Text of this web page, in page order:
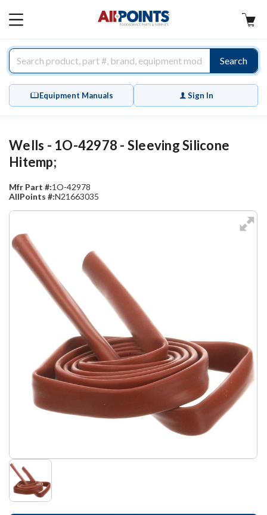
MAIN
Search
Equipment Manuals Sign In
Wells - 1O-42978 - Sleeving Silicone
Hitemp;
Mfr Part #:1O-42978
AllPoints #:N21663035